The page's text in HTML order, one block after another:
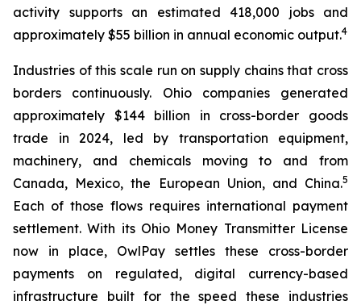
activity supports an estimated 418,000 jobs and
approximately $55 billion in annual economic output.4
Industries of this scale run on supply chains that cross
borders continuously. Ohio companies generated
approximately $144 billion in cross-border goods
trade in 2024, led by transportation equipment,
machinery, and chemicals moving to and from
Canada, Mexico, the European Union, and China.5
Each of those flows requires international payment
settlement. With its Ohio Money Transmitter License
now in place, OwlPay settles these cross-border
payments on regulated, digital currency-based
infrastructure built for the speed these industries